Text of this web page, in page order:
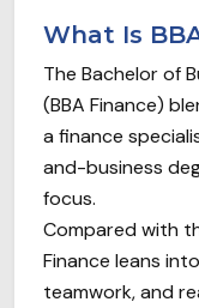
What Is
The Bachelor of
(BBA Finance)
a finance
and-business
focus.
Compared with
Finance leans
teamwork, and